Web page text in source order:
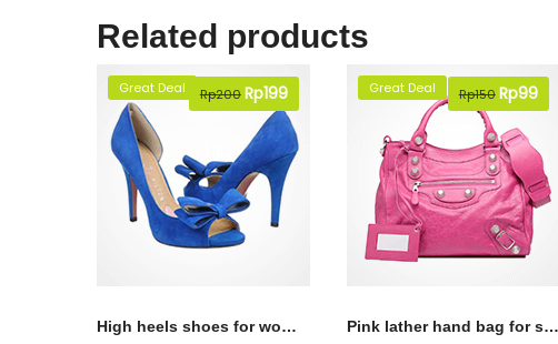
Related products
Great Deal
High heels shoes for womens
Rp200Original
price
was:
Rp200.
Rp199Current
price
is:
Rp199.
Great Deal
Pink lather hand bag for sale
Rp150 Original
price
was:
Rp150.
Rp99